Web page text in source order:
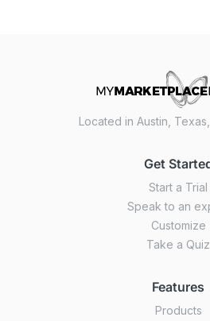
Located in Austin,
Get
Start a Trial
Speak to an
Customize
Take a Quiz
Features
Products